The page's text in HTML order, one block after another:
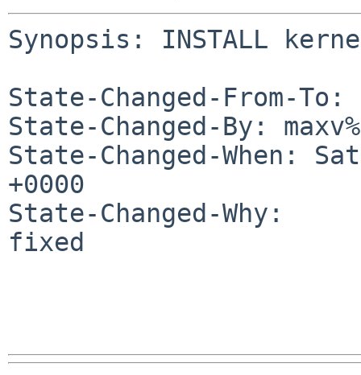
Synopsis: INSTALL
State-Changed-From-To:
State-Changed-By:
State-Changed-When:
+0000
State-Changed-Why:
fixed